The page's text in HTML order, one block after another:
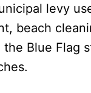
levy
beach
the Blue Flag